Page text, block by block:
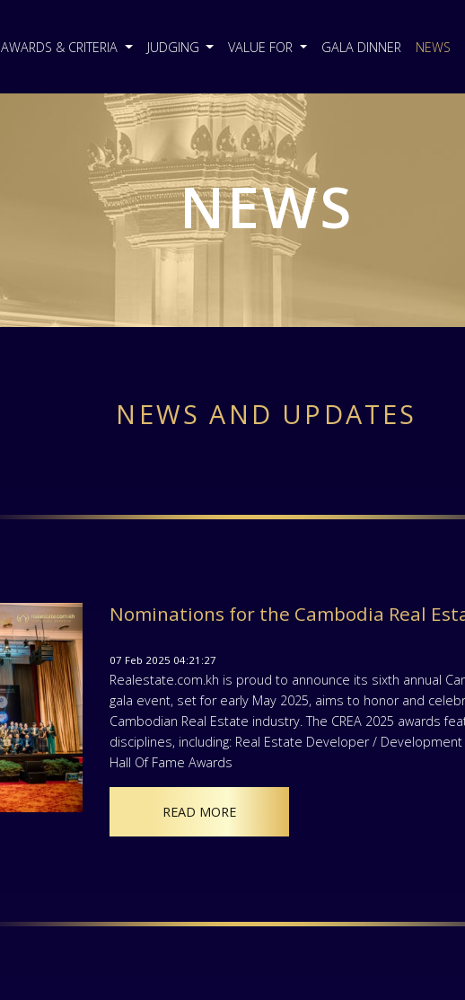
AWARDS & CRITERIA JUDGING VALUE FOR GALA DINNER NEWS
NEWS
NEWS AND UPDATES
Nominations for the Cambodia Real
07 Feb 2025 04:21:27
Realestate.com.kh is proud to announce its sixth annual
gala event, set for early May 2025, aims to honor and
Cambodian Real Estate industry. The CREA 2025 awards
disciplines, including: Real Estate Developer /
Hall Of Fame Awards
READ MORE